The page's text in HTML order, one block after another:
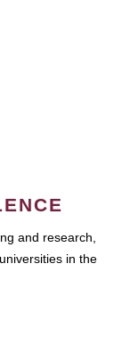
and research,
in the